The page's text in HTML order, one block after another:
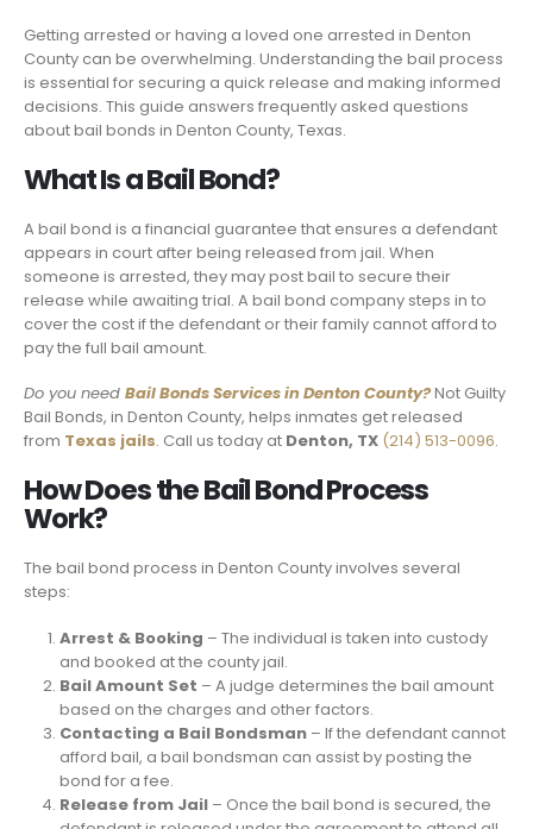
Getting arrested or having a loved one arrested in Denton
County can be overwhelming. Understanding the bail process
is essential for securing a quick release and making informed
decisions. This guide answers frequently asked questions
about bail bonds in Denton County, Texas.
What Is a Bail Bond?
A bail bond is a financial guarantee that ensures a defendant
appears in court after being released from jail. When
someone is arrested, they may post bail to secure their
release while awaiting trial. A bail bond company steps in to
cover the cost if the defendant or their family cannot afford to
pay the full bail amount.
Do you need Bail Bonds Services in Denton County?Not Guilty
Bail Bonds, in Denton County, helps inmates get released
from Texas jails. Call us today at Denton, TX (214) 513-0096.
How Does the Bail Bond Process
Work?
The bail bond process in Denton County involves several
steps:
Arrest & Booking – The individual is taken into custody
and booked at the county jail.
Bail Amount Set – A judge determines the bail amount
based on the charges and other factors.
Contacting a Bail Bondsman– If the defendant cannot
afford bail, a bail bondsman can assist by posting the
bond for a fee.
Release from Jail– Once the bail bond is secured, the